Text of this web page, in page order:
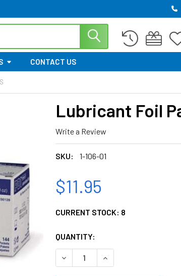
CONTACT US
Lubricant Foil
Write a Review
SKU: 1-106-01
$11.95
CURRENT STOCK: 8
QUANTITY:
DECREASE QUANTITY OF
INCREASE QUANTITY